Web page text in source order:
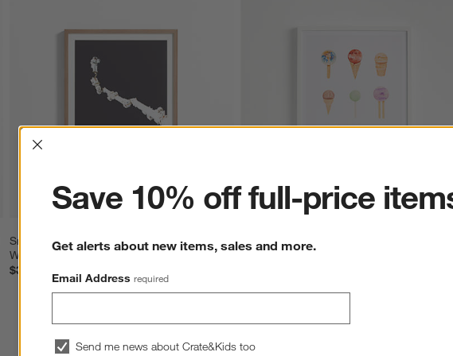
Smithsonian Astronaut in Space Framed
Wall Art Print
$349.00
Planet Sugarium Framed Wall Art Print
Interrupter
Save 10% off full-price
Get alerts about new items, sales and more.
Email Address required
Send me news about Crate&Kids too